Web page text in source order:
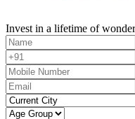
Invest in a lifetime of